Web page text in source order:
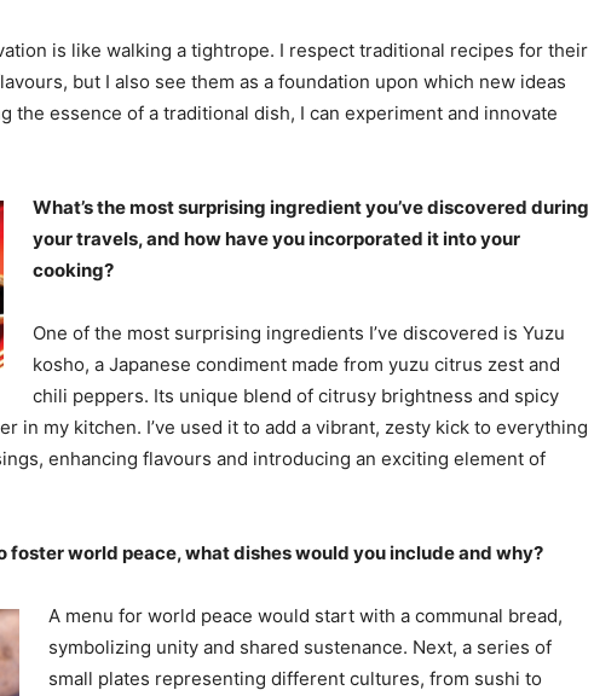
is like walking a tightrope. I respect traditional recipes for their
but I also see them as a foundation upon which new ideas
the essence of a traditional dish, I can experiment and innovate
What’s the most surprising ingredient you’ve discovered during
your travels, and how have you incorporated it into your
cooking?
One of the most surprising ingredients I’ve discovered is Yuzu
kosho, a Japanese condiment made from yuzu citrus zest and
chili peppers. Its unique blend of citrusy brightness and spicy
in my kitchen. I’ve used it to add a vibrant, zesty kick to everything
enhancing flavours and introducing an exciting element of
foster world peace, what dishes would you include and why?
A menu for world peace would start with a communal bread,
symbolizing unity and shared sustenance. Next, a series of
small plates representing different cultures, from sushi to